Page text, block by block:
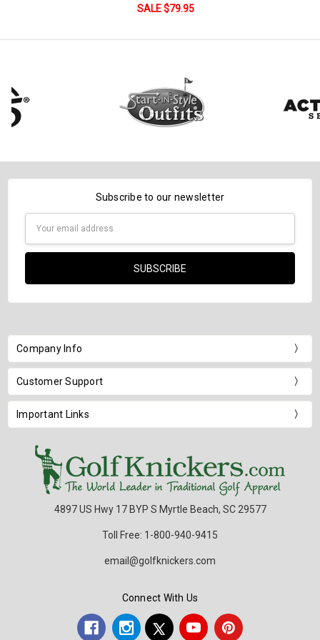
INCREASE QUANTITY:
SALE $79.95
Subscribe to our newsletter
Company Info
Customer Support
Important Links
4897 US Hwy 17 BYP S Myrtle Beach, SC 29577
Toll Free: 1-800-940-9415
email@golfknickers.com
Connect With Us